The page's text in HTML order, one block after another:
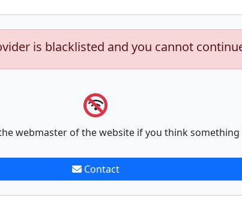
is blacklisted and you cannot
webmaster of the website if you think
Contact